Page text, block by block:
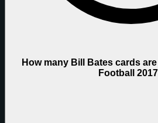
How many Bill Bates cards
Football